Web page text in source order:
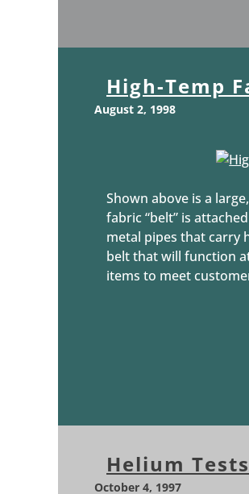
High-Temp
August 2, 1998
Shown above is a
fabric “belt” is
metal pipes that carry
belt that will function
items to meet
Helium
October 4, 1997